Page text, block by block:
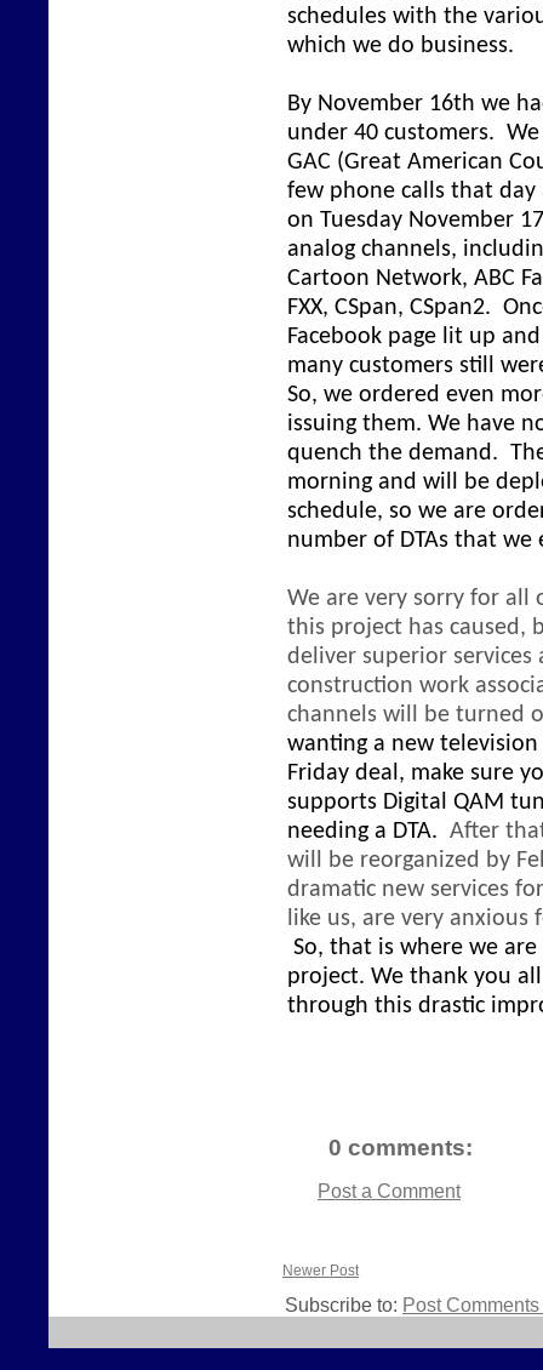
schedules with the
which we do business.
By November 16th we
under 40 customers. We
GAC (Great American
few phone calls that
on Tuesday November
analog channels,
Cartoon Network, ABC
FXX, CSpan, CSpan2.
Facebook page lit up
many customers still
So, we ordered even
issuing them. We have
quench the demand.
morning and will be
schedule, so we are
number of DTAs that
We are very sorry for
this project has caused,
deliver superior services
construction work
channels will be turned
wanting a new
Friday deal, make sure
supports Digital QAM
needing a DTA. After
will be reorganized by
dramatic new services
like us, are very
So, that is where we
project. We thank you
through this drastic
0 comments:
Post a Comment
Newer Post
Subscribe to: Post